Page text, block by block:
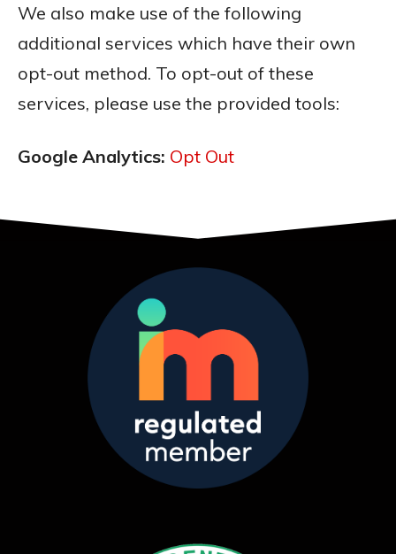
We also make use of the following
additional services which have their own
opt-out method. To opt-out of these
services, please use the provided tools:
Google Analytics: Opt Out